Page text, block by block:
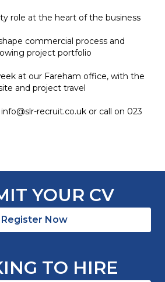
role at the heart of the business
commercial process and
project portfolio
at our Fareham office, with the
and project travel
recruit.co.uk or call on 023
YOUR CV
Register Now
TO HIRE